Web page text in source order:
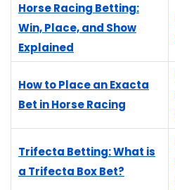
Horse Racing Betting:
Win, Place, and Show
Explained
How to Place an Exacta
Bet in Horse Racing
Trifecta Betting: What is
a Trifecta Box Bet?